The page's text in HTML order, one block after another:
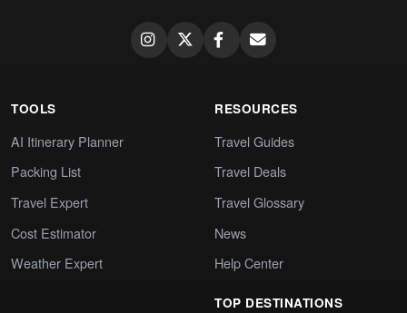
TOOLS
AI Itinerary Planner
Packing List
Travel Expert
Cost Estimator
Weather Expert
RESOURCES
Travel Guides
Travel Deals
Travel Glossary
News
Help Center
TOP DESTINATIONS